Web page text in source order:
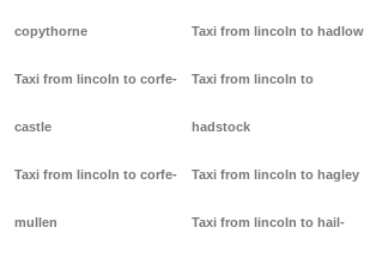
copythorne
Taxi from lincoln to corfe-
castle
Taxi from lincoln to corfe-
mullen
Taxi from lincoln to hadlow
Taxi from lincoln to
hadstock
Taxi from lincoln to hagley
Taxi from lincoln to hail-